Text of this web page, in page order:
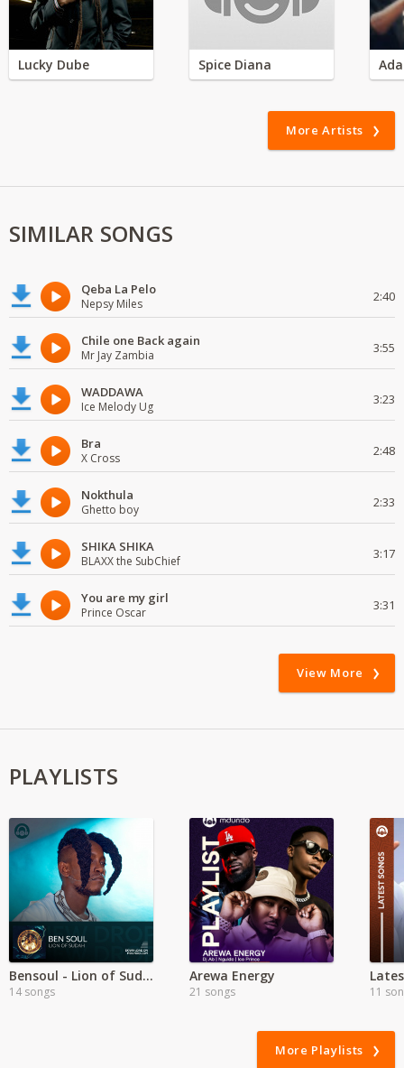
Lucky Dube Spice Diana
More Artists
SIMILAR SONGS
Qeba La Pelo
Nepsy Miles 2:40
Chile one Back again
Mr Jay Zambia 3:55
WADDAWA
Ice Melody Ug 3:23
Bra
X Cross 2:48
Nokthula
Ghetto boy 2:33
SHIKA SHIKA
BLAXX the SubChief 3:17
You are my girl
Prince Oscar 3:31
View More
PLAYLISTS
Bensoul - Lion of Sudah
14 songs
Arewa Energy
21 songs 11
More Playlists